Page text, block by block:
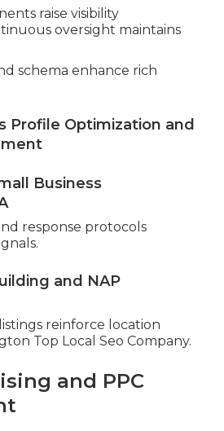
raise visibility
oversight maintains
schema enhance rich
Profile Optimization and
Business
response protocols
and NAP
reinforce location
Top Local Seo Company.
and PPC